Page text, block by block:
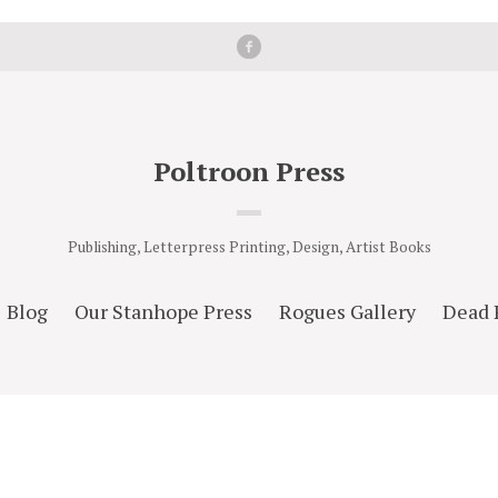
Poltroon Press
Publishing, Letterpress Printing, Design, Artist Books
Blog Our Stanhope Press Rogues Gallery Dead